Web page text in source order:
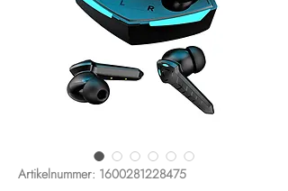
Artikelnummer: 1600281228475